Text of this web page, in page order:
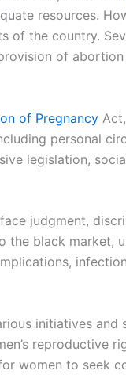
resources.
of the country.
of abortion
of Pregnancy
personal
legislation,
judgment,
the black market,
initiatives
reproductive
women to seek